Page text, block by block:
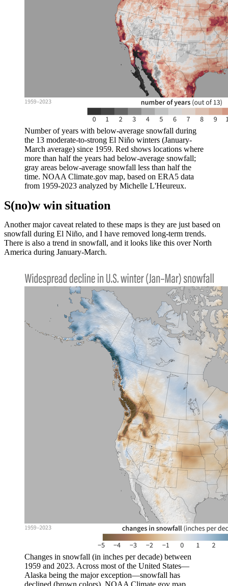
Number of years with below-average snowfall during
the 13 moderate-to-strong El Niño winters (January-
March average) since 1959. Red shows locations where
more than half the years had below-average snowfall;
gray areas below-average snowfall less than half the
time. NOAA Climate.gov map, based on ERA5 data
from 1959-2023 analyzed by Michelle L'Heureux.
S(no)w win situation
Another major caveat related to these maps is they are just based on
snowfall during El Niño, and I have removed long-term trends.
There is also a trend in snowfall, and it looks like this over North
America during January-March.
Changes in snowfall (in inches per decade) between
1959 and 2023. Across most of the United States—
Alaska being the major exception—snowfall has